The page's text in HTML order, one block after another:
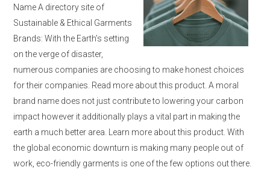
Name A directory site of
Sustainable & Ethical Garments
Brands: With the Earth’s setting
on the verge of disaster,
numerous companies are choosing to make honest choices
for their companies. Read more about this product. A moral
brand name does not just contribute to lowering your carbon
impact however it additionally plays a vital part in making the
earth a much better area. Learn more about this product. With
the global economic downturn is making many people out of
work, eco-friendly garments is one of the few options out there.